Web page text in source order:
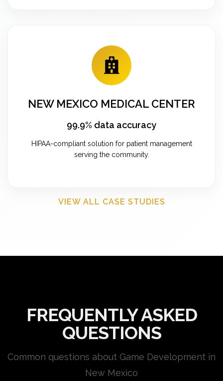
NEW MEXICO MEDICAL CENTER
99.9% data accuracy
HIPAA-compliant solution for patient management
serving the community.
VIEW ALL CASE STUDIES
FREQUENTLY ASKED
QUESTIONS
Common questions about Game Development in
New Mexico